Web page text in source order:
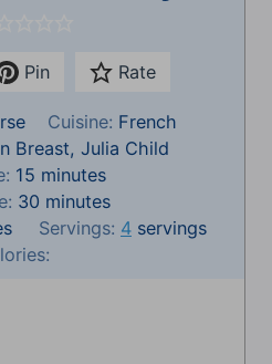
Pin Rate
Cuisine: French
Breast, Julia Child
15 m
i
n
u
minutes
30 m
i
n
minutes
Servings: 4 servings